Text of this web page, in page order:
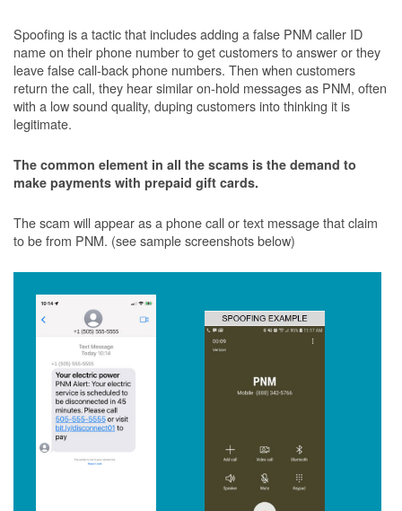
Spoofing is a tactic that includes adding a false PNM caller ID
name on their phone number to get customers to answer or they
leave false call-back phone numbers. Then when customers
return the call, they hear similar on-hold messages as PNM, often
with a low sound quality, duping customers into thinking it is
legitimate.
The common element in all the scams is the demand to
make payments with prepaid gift cards.
The scam will appear as a phone call or text message that claim
to be from PNM. (see sample screenshots below)